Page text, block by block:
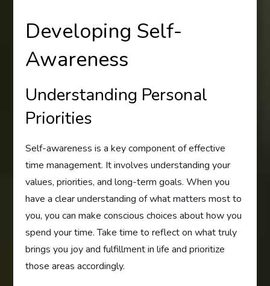
Developing Self-
Awareness
Understanding Personal
Priorities
Self-awareness is a key component of effective
time management. It involves understanding your
values, priorities, and long-term goals. When you
have a clear understanding of what matters most to
you, you can make conscious choices about how you
spend your time. Take time to reflect on what truly
brings you joy and fulfillment in life and prioritize
those areas accordingly.